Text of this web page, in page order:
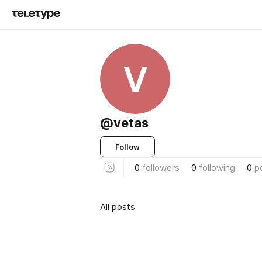
V
@vetas
Follow
0 followers 0 following 0
All posts